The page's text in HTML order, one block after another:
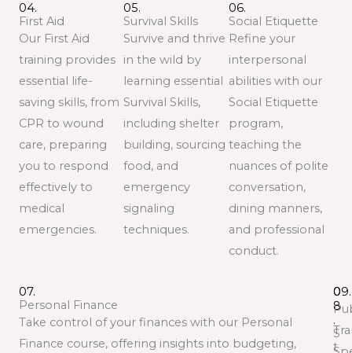
04.
First Aid
Our First Aid
training provides
essential life-
saving skills, from
CPR to wound
care, preparing
you to respond
effectively to
medical
emergencies.
05.
Survival Skills
Survive and thrive
in the wild by
learning essential
Survival Skills,
including shelter
building, sourcing
food, and
emergency
signaling
techniques.
06.
Social Etiquette
Refine your
interpersonal
abilities with our
Social Etiquette
program,
teaching the
nuances of polite
conversation,
dining manners,
and professional
conduct.
07.
Personal Finance
Take control of your finances with our Personal
Finance course, offering insights into budgeting,
0
8
.
S
t
09.